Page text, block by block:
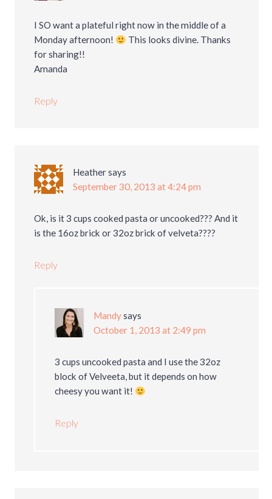
I SO want a plateful right now in the middle of a
Monday afternoon!
This looks divine. Thanks
for sharing!!
Amanda
Reply
Heathersays
September 30, 2013 at 4:24 pm
Ok, is it 3 cups cooked pasta or uncooked??? And it
is the 16oz brick or 32oz brick of velveta????
Reply
Mandysays
October 1, 2013 at 2:49 pm
3 cups uncooked pasta and I use the 32oz
block of Velveeta, but it depends on how
cheesy you want it!
Reply